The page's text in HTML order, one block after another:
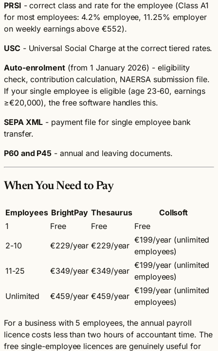
PRSI - correct class and rate for the employee (Class A1
for most employees: 4.2% employee, 11.25% employer
on weekly earnings above €552).
USC - Universal Social Charge at the correct tiered rates.
Auto-enrolment(from 1 January 2026) - eligibility
check, contribution calculation, NAERSA submission file.
If your single employee is eligible (age 23-60, earnings
≥€20,000), the free software handles this.
SEPA XML - payment file for single employee bank
transfer.
P60 and P45 - annual and leaving documents.
When You Need to Pay
Employees BrightPay Thesaurus
Collsoft
1
Free Free
Free
2-10
€229/year €229/year
€199/year (unlimited
employees)
11-25
€349/year €349/year
€199/year (unlimited
employees)
Unlimited
€459/year €459/year
€199/year (unlimited
employees)
For a business with 5 employees, the annual payroll
licence costs less than two hours of accountant time. The
free single-employee licences are genuinely useful for